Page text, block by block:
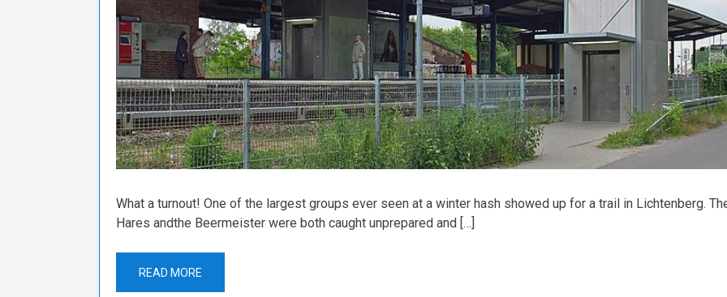
What a turnout! One of the largest groups ever seen at a winter hash showed up for a trail in Lichtenberg.
Hares andthe Beermeister were both caught unprepared and […]
READ MORE